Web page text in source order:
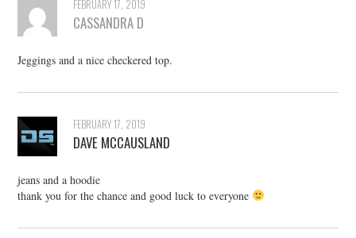
FEBRUARY 17, 2019
CASSANDRA D
Jeggings and a nice checkered top.
FEBRUARY 17, 2019
DAVE MCCAUSLAND
jeans and a hoodie
thank you for the chance and good luck to everyone